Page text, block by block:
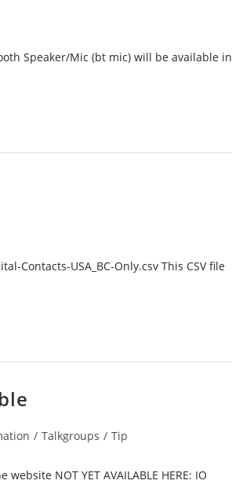
Speaker/Mic (bt mic) will be available in
Contacts-USA_BC-Only.csv This CSV file
/ Talkgroups / Tip
NOT YET AVAILABLE HERE: IO